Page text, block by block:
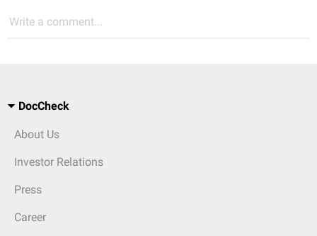
Write a comment...
DocCheck
About Us
Investor Relations
Press
Career